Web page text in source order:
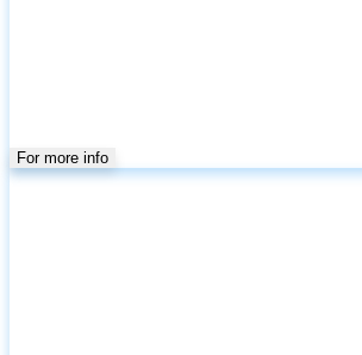
For more info